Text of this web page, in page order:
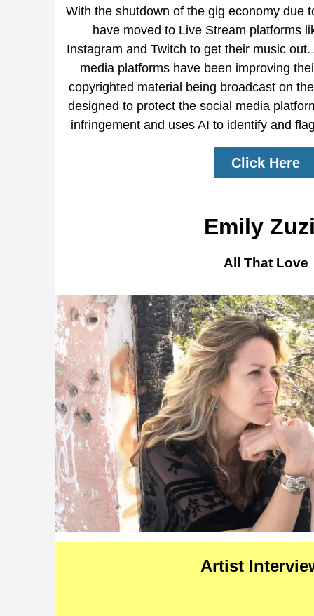
With the shutdown of the gig economy due
have moved to Live Stream platforms
Instagram and Twitch to get their music
media platforms have been improving
copyrighted material being broadcast on
designed to protect the social media
infringement and uses AI to identify and
Click Here
Emily
All That Love
Artist